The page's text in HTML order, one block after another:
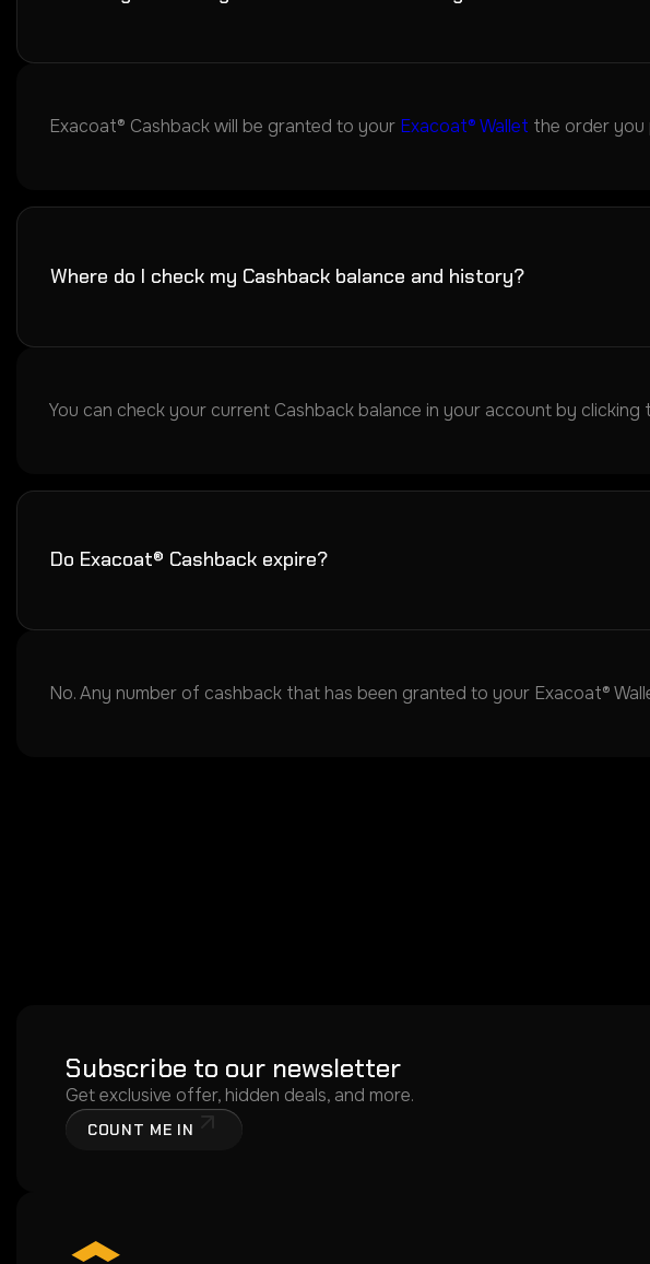
Exacoat® Cashback will be granted to your Exacoat® Wallet the order you
Where do I check my Cashback balance and history?
You can check your current Cashback balance in your account by
Do Exacoat® Cashback expire?
No. Any number of cashback that has been granted to your Exacoat®
Subscribe to our newsletter
Get exclusive offer, hidden deals, and more.
COUNT ME IN